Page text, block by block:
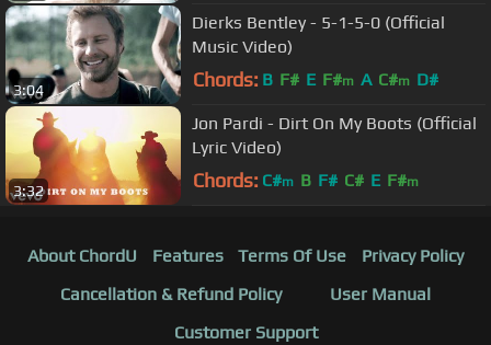
3:04
Dierks Bentley - 5-1-5-0 (Official
Music Video)
Chords: B F# E F#m A C#m D#
3:32
Jon Pardi - Dirt On My Boots (Official
Lyric Video)
Chords: C#m B F# C# E F#m
About ChordU Features Terms Of Use
Privacy Policy
Cancellation & Refund Policy
User Manual
Customer Support